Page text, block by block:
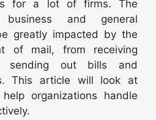
for a lot of firms. The
and general
greatly impacted by the
of mail, from receiving
sending out bills and
This article will look at
organizations handle